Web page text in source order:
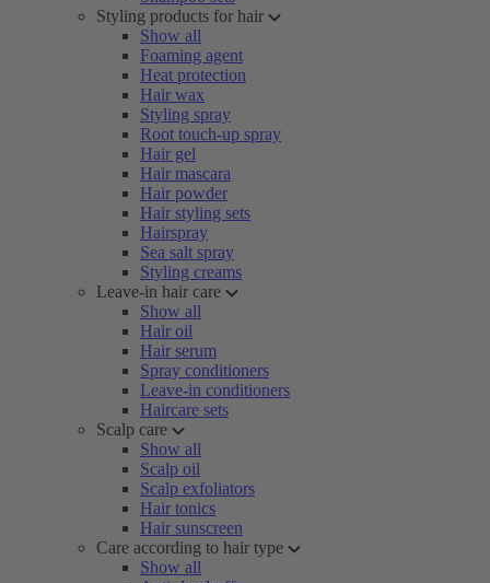
Styling products for hair
Show all
Foaming agent
Heat protection
Hair wax
Styling spray
Root touch-up spray
Hair gel
Hair mascara
Hair powder
Hair styling sets
Hairspray
Sea salt spray
Styling creams
Leave-in hair care
Show all
Hair oil
Hair serum
Spray conditioners
Leave-in conditioners
Haircare sets
Scalp care
Show all
Scalp oil
Scalp exfoliators
Hair tonics
Hair sunscreen
Care according to hair type
Show all